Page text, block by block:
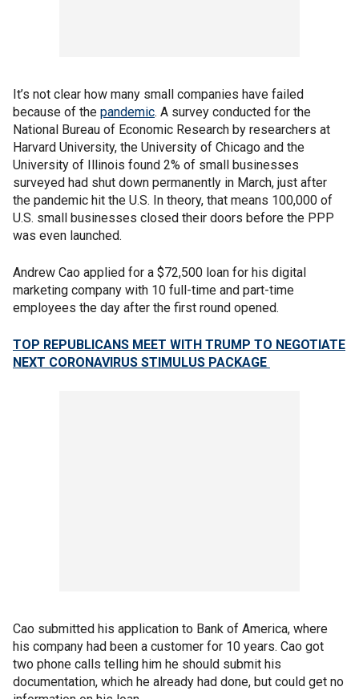
It’s not clear how many small companies have failed
because of the pandemic. A survey conducted for the
National Bureau of Economic Research by researchers at
Harvard University, the University of Chicago and the
University of Illinois found 2% of small businesses
surveyed had shut down permanently in March, just after
the pandemic hit the U.S. In theory, that means 100,000 of
U.S. small businesses closed their doors before the PPP
was even launched.
Andrew Cao applied for a $72,500 loan for his digital
marketing company with 10 full-time and part-time
employees the day after the first round opened.
TOP REPUBLICANS MEET WITH TRUMP TO NEGOTIATE
NEXT CORONAVIRUS STIMULUS PACKAGE
Cao submitted his application to Bank of America, where
his company had been a customer for 10 years. Cao got
two phone calls telling him he should submit his
documentation, which he already had done, but could get no